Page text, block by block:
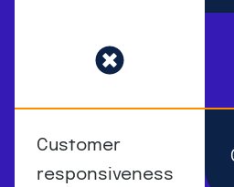
Customer
responsiveness